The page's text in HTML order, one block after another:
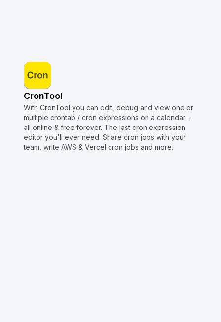
CronTool
With CronTool you can edit, debug and view one or
multiple crontab / cron expressions on a calendar -
all online & free forever. The last cron expression
editor you'll ever need. Share cron jobs with your
team, write AWS & Vercel cron jobs and more.